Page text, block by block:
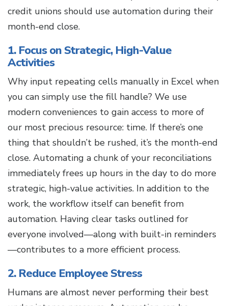
credit unions should use automation during their
month-end close.
1. Focus on Strategic, High-Value
Activities
Why input repeating cells manually in Excel when
you can simply use the fill handle? We use
modern conveniences to gain access to more of
our most precious resource: time. If there’s one
thing that shouldn’t be rushed, it’s the month-end
close. Automating a chunk of your reconciliations
immediately frees up hours in the day to do more
strategic, high-value activities. In addition to the
work, the workflow itself can benefit from
automation. Having clear tasks outlined for
everyone involved—along with built-in reminders
—contributes to a more efficient process.
2. Reduce Employee Stress
Humans are almost never performing their best